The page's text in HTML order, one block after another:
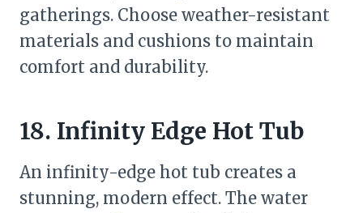
gatherings. Choose weather-resistant
materials and cushions to maintain
comfort and durability.
18. Infinity Edge Hot Tub
An infinity-edge hot tub creates a
stunning, modern effect. The water